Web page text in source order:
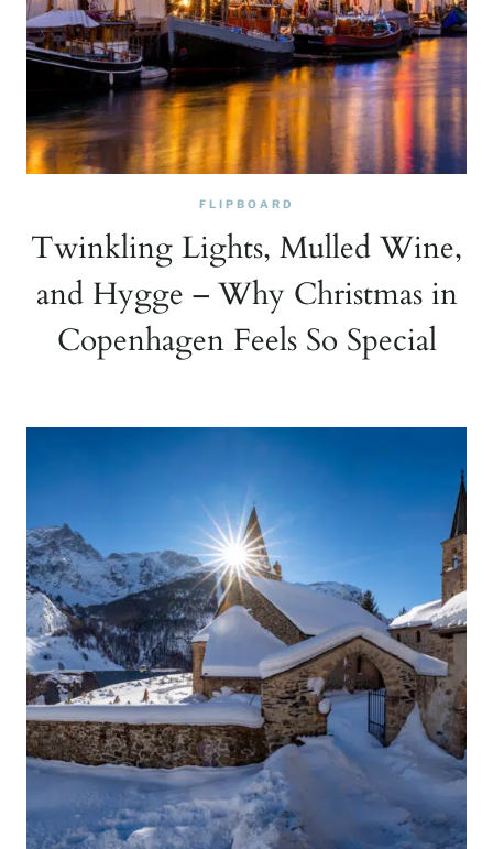
FLIPBOARD
Twinkling Lights, Mulled Wine,
and Hygge – Why Christmas in
Copenhagen Feels So Special